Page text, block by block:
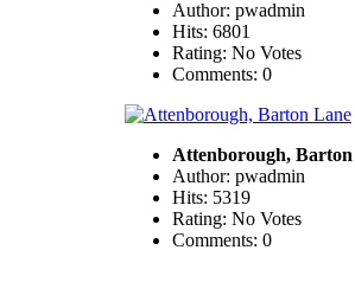
Author: pwadmin
Hits: 6801
Rating: No Votes
Comments: 0
Attenborough,
Author: pwadmin
Hits: 5319
Rating: No Votes
Comments: 0